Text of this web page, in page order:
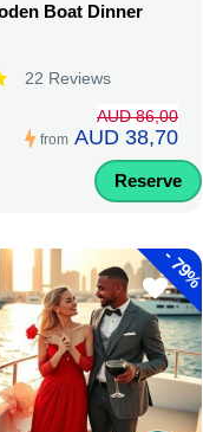
Boat Dinner
22 Reviews
from
AUD 86,00
AUD 38,70
Reserve
-
79%